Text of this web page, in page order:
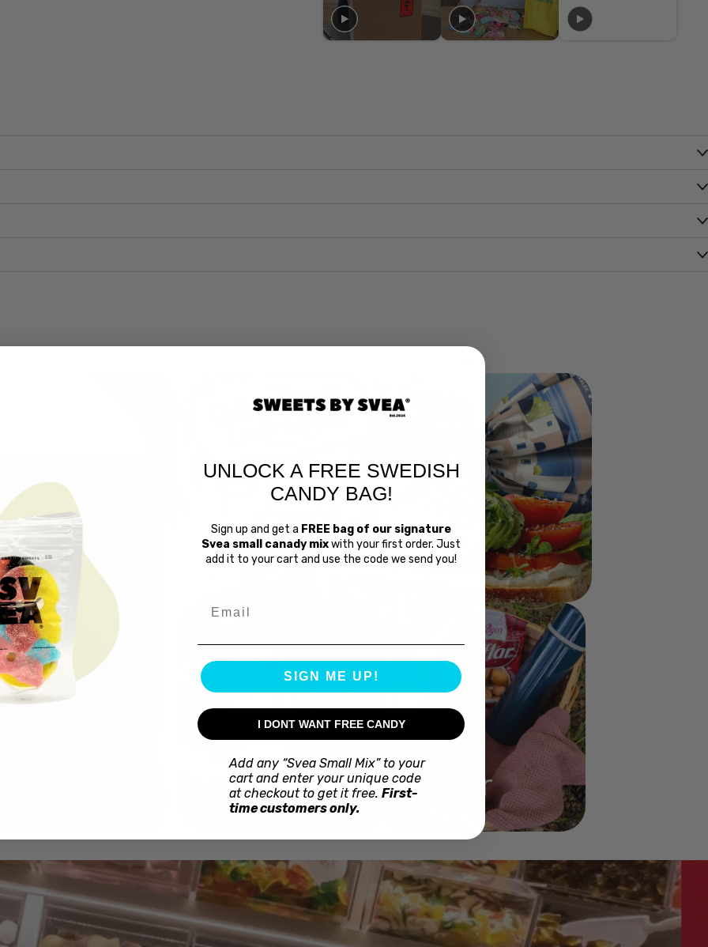
Swedish Bread
Kex
Choklad
Gifflar
UNLOCK A FREE SWEDISH
CANDY BAG!
Sign up and get a FREE bag of our signature
Svea small canady mixwith your first order. Just
add it to your cart and use the code we send you!
SIGN ME UP!
I DONT WANT FREE CANDY
Add any “Svea Small Mix” to your
cart and enter your unique code
at checkout to get it free. First-
time customers only.